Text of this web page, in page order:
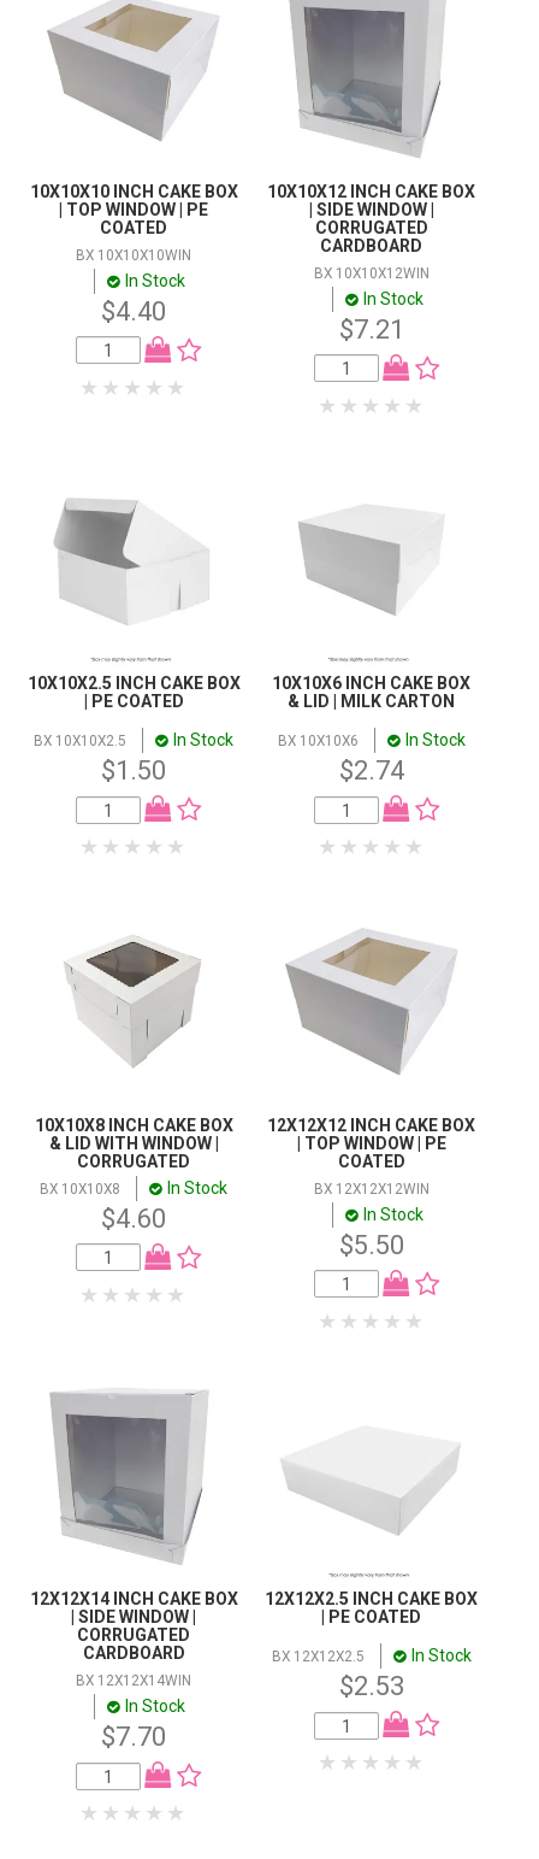
STORES
SEARCH
Themes
Colour
PriceRange
10X10X10 INCH CAKE BOX
| TOP WINDOW | PE
COATED
BX 10X10X10WIN
In Stock
$4.40
10X10X12 INCH CAKE BOX
| SIDE WINDOW |
CORRUGATED
CARDBOARD
BX 10X10X12WIN
In Stock
$7.21
10X10X2.5 INCH CAKE BOX
| PE COATED
BX 10X10X2.5 In Stock
$1.50
10X10X6 INCH CAKE BOX
& LID | MILK CARTON
BX 10X10X6 In Stock
$2.74
10X10X8 INCH CAKE BOX
& LID WITH WINDOW |
CORRUGATED
BX 10X10X8 In Stock
$4.60
12X12X12 INCH CAKE BOX
| TOP WINDOW | PE
COATED
BX 12X12X12WIN
In Stock
$5.50
12X12X14 INCH CAKE BOX
| SIDE WINDOW |
CORRUGATED
CARDBOARD
BX 12X12X14WIN
In Stock
$7.70
12X12X2.5 INCH CAKE BOX
| PE COATED
BX 12X12X2.5 In Stock
$2.53